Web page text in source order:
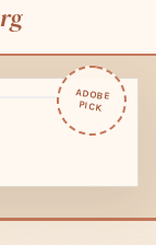
ADOBE
PICK